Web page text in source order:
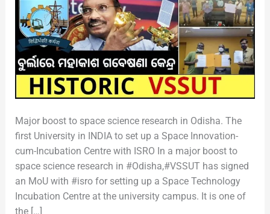
Major boost to space science research in Odisha. The
first University in INDIA to set up a Space Innovation-
cum-Incubation Centre with ISRO In a major boost to
space science research in #Odisha,#VSSUT has signed
an MoU with #isro for setting up a Space Technology
Incubation Centre at the university campus. It is one of
the […]